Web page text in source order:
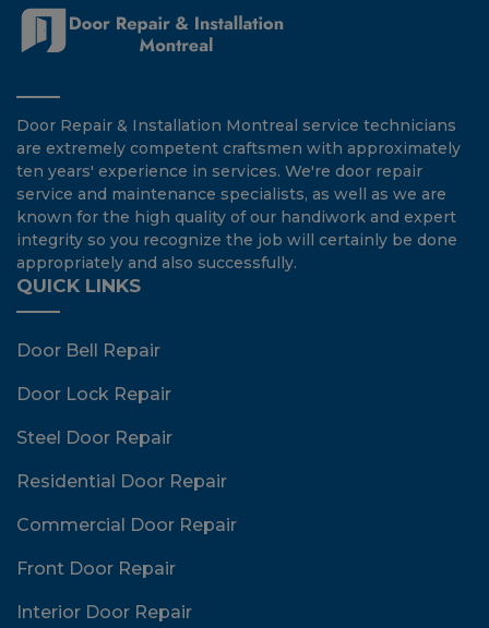
Door Repair & Installation Montreal service technicians
are extremely competent craftsmen with approximately
ten years' experience in services. We're door repair
service and maintenance specialists, as well as we are
known for the high quality of our handiwork and expert
integrity so you recognize the job will certainly be done
appropriately and also successfully.
QUICK LINKS
Door Bell Repair
Door Lock Repair
Steel Door Repair
Residential Door Repair
Commercial Door Repair
Front Door Repair
Interior Door Repair